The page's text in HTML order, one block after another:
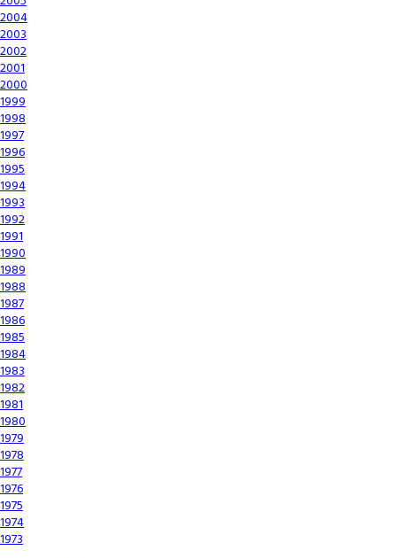
2004
2003
2002
2001
2000
1999
1998
1997
1996
1995
1994
1993
1992
1991
1990
1989
1988
1987
1986
1985
1984
1983
1982
1981
1980
1979
1978
1977
1976
1975
1974
1973